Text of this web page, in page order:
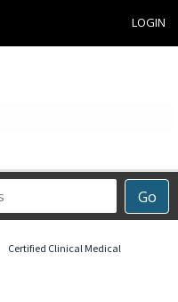
LOGIN
Go
Certified Clinical Medical